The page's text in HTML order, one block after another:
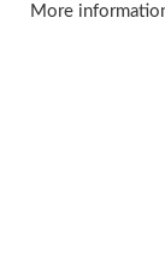
More